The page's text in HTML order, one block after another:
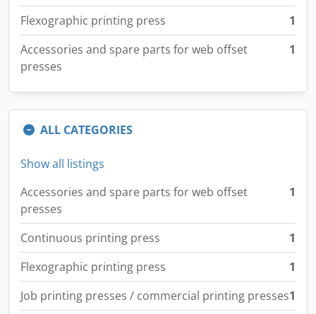
Flexographic printing press
1
Accessories and spare parts for web offset
presses
1
ALL CATEGORIES
Show all listings
Accessories and spare parts for web offset
presses
1
Continuous printing press
1
Flexographic printing press
1
Job printing presses / commercial printing presses1